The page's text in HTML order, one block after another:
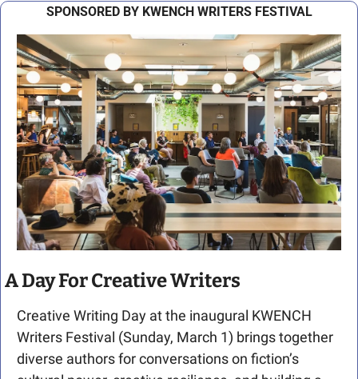
SPONSORED BY KWENCH WRITERS FESTIVAL
A Day For Creative Writers
Creative Writing Day at the inaugural KWENCH
Writers Festival (Sunday, March 1) brings together
diverse authors for conversations on fiction’s